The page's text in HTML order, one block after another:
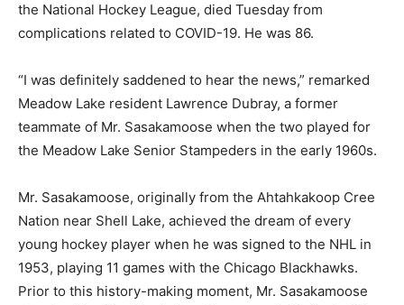
the National Hockey League, died Tuesday from
complications related to COVID-19. He was 86.
“I was definitely saddened to hear the news,” remarked
Meadow Lake resident Lawrence Dubray, a former
teammate of Mr. Sasakamoose when the two played for
the Meadow Lake Senior Stampeders in the early 1960s.
Mr. Sasakamoose, originally from the Ahtahkakoop Cree
Nation near Shell Lake, achieved the dream of every
young hockey player when he was signed to the NHL in
1953, playing 11 games with the Chicago Blackhawks.
Prior to this history-making moment, Mr. Sasakamoose